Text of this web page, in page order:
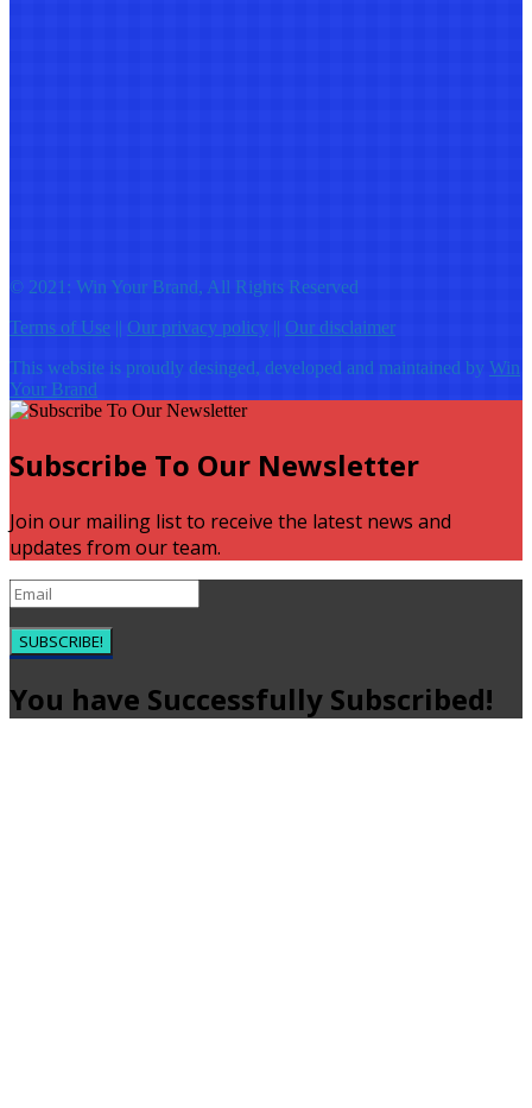
© 2021: Win Your Brand, All Rights Reserved
Terms of Use || Our privacy policy || Our disclaimer
This website is proudly desinged, developed and maintained by Win
Your Brand
Subscribe To Our Newsletter
Join our mailing list to receive the latest news and
updates from our team.
SUBSCRIBE!
You have Successfully Subscribed!